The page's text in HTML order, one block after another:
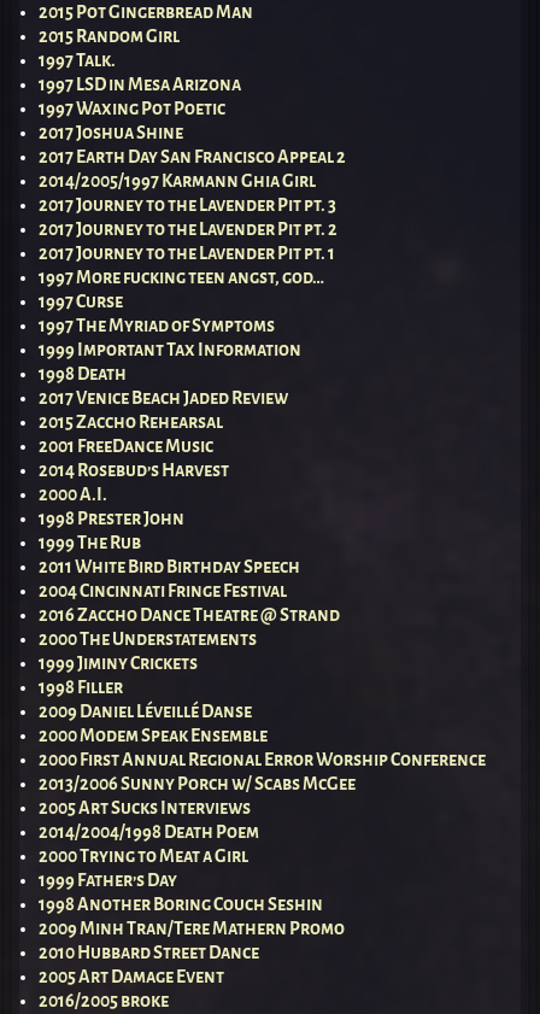
2015 Pot Gingerbread Man
2015 Random Girl
1997 Talk.
1997 LSD in Mesa Arizona
1997 Waxing Pot Poetic
2017 Joshua Shine
2017 Earth Day San Francisco Appeal 2
2014/2005/1997 Karmann Ghia Girl
2017 Journey to the Lavender Pit pt. 3
2017 Journey to the Lavender Pit pt. 2
2017 Journey to the Lavender Pit pt. 1
1997 More fucking teen angst, god…
1997 Curse
1997 The Myriad of Symptoms
1999 Important Tax Information
1998 Death
2017 Venice Beach Jaded Review
2015 Zaccho Rehearsal
2001 FreeDance Music
2014 Rosebud’s Harvest
2000 A.I.
1998 Prester John
1999 The Rub
2011 White Bird Birthday Speech
2004 Cincinnati Fringe Festival
2016 Zaccho Dance Theatre @ Strand
2000 The Understatements
1999 Jiminy Crickets
1998 Filler
2009 Daniel Léveillé Danse
2000 Modem Speak Ensemble
2000 First Annual Regional Error Worship Conference
2013/2006 Sunny Porch w/ Scabs McGee
2005 Art Sucks Interviews
2014/2004/1998 Death Poem
2000 Trying to Meat a Girl
1999 Father’s Day
1998 Another Boring Couch Seshin
2009 Minh Tran/Tere Mathern Promo
2010 Hubbard Street Dance
2005 Art Damage Event
2016/2005 broke